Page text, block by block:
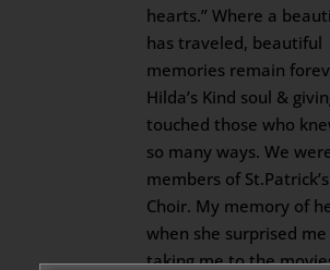
hearts.” Where a
has traveled, beautiful
memories remain
Hilda’s Kind soul &
touched those who
so many ways. We
members of
Choir. My memory of
when she surprised
taking me to the